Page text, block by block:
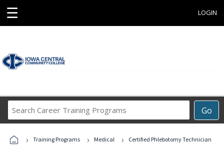
☰ LOGIN
Go
Career
Programs
› Training Programs › Medical ›
Certified Phlebotomy Technician